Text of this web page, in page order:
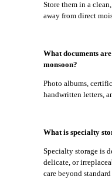
Store them in a
away from direct
What documents
monsoon?
Photo albums,
handwritten letters,
What is specialty
Specialty storage is
delicate, or
care beyond